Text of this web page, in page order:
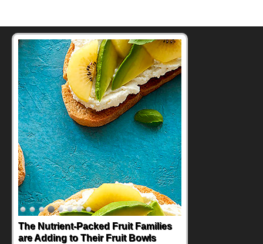
The Nutrient-Packed Fruit Families
are Adding to Their Fruit Bowls